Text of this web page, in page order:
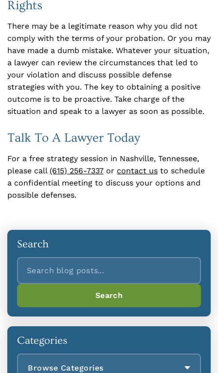
Rights
There may be a legitimate reason why you did not
comply with the terms of your probation. Or you may
have made a dumb mistake. Whatever your situation,
a lawyer can review the circumstances that led to
your violation and discuss possible defense
strategies with you. The key to obtaining a positive
outcome is to be proactive. Take charge of the
situation and speak to a lawyer as soon as possible.
Talk To A Lawyer Today
For a free strategy session in Nashville, Tennessee,
please call (615) 256-7337 or contact us to schedule
a confidential meeting to discuss your options and
possible defenses.
Search
Search
Search
Categories
Browse Categories